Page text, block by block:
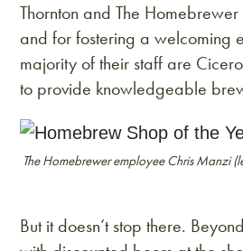
Thornton and The
and for fostering a welcoming
majority of their staff are
to provide knowledgeable
The Homebrewer employee Chris Manzi
But it doesn’t stop there.